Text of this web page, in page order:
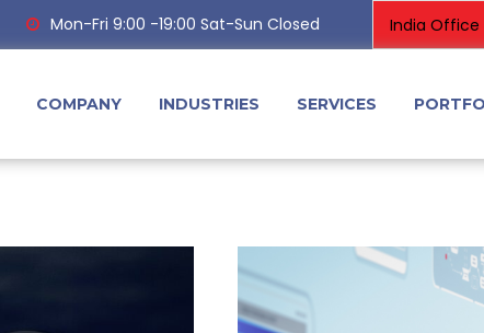
Mon-Fri 9:00 -19:00 Sat-Sun Closed
COMPANY INDUSTRIES SERVICES